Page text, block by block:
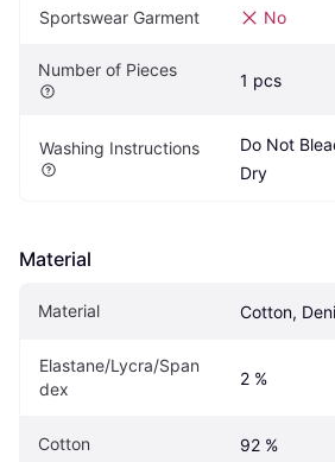
Sportswear Garment No
Number of Pieces
1 pcs
Washing Instructions
Do Not
Dry
Material
Material Cotton,
Elastane/Lycra/Span
dex
2 %
Cotton 92 %